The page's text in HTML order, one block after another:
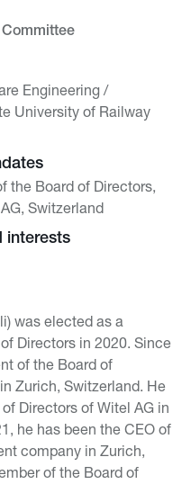
Engineering /
University of Railway
the Board of Directors,
Switzerland
interests
was elected as a
Directors in 2020. Since
of the Board of
Zurich, Switzerland. He
Directors of Witel AG in
he has been the CEO of
company in Zurich,
of the Board of